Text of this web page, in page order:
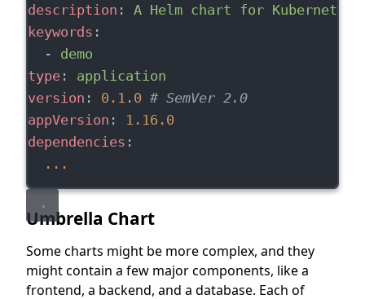
description : A Helm chart for Kubernetes
keywords :
  -
demo
type: application
version : 0.1.0 # SemVer 2.0
appVersion :
1.16.0
dependencies :
...
Umbrella Chart
Some charts might be more complex, and they
might contain a few major components, like a
frontend, a backend, and a database. Each of